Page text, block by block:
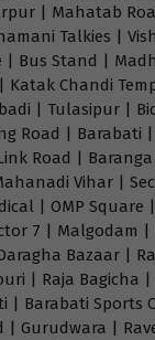
| Mahatab
Talkies |
| Bus Stand |
Katak Chandi
| Tulasipur |
Road | Barabati
Road |
Vihar |
| OMP
7 | Malgodam |
Bazaar |
| Raja Bagicha
| Barabati Sports
| Gurudwara |